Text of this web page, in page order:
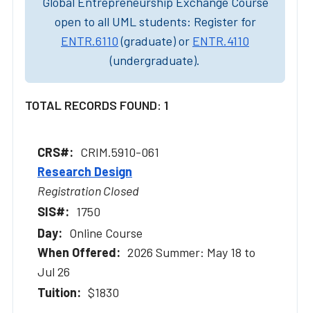
open to all UML students: Register for
ENTR.6110(graduate) or ENTR.4110
(undergraduate).
TOTAL RECORDS FOUND: 1
CRIM.5910-061
Research Design
Registration Closed
1750
Online Course
2026 Summer: May 18 to
Jul 26
$1830